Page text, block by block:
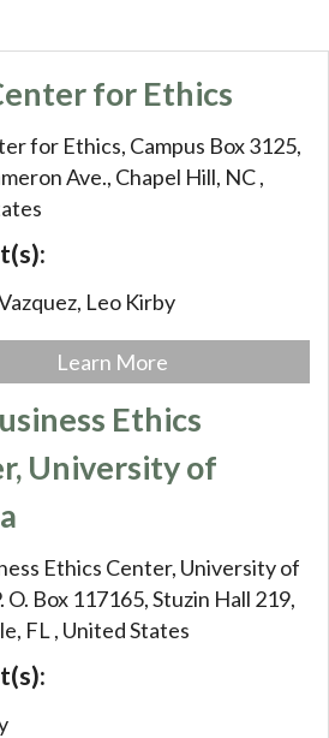
for Ethics
for Ethics, Campus Box 3125,
Ave., Chapel Hill, NC,
Leo Kirby
Learn More
Ethics
University of
Ethics Center, University of
O. Box 117165, Stuzin Hall 219,
FL , United States